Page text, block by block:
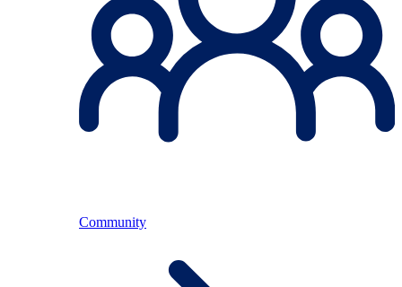
Community